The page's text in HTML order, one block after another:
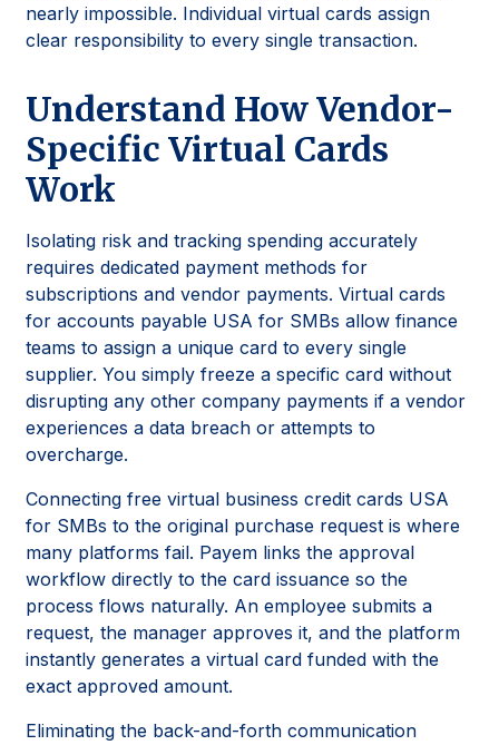
nearly impossible. Individual virtual cards assign
clear responsibility to every single transaction.
Understand How Vendor-
Specific Virtual Cards
Work
Isolating risk and tracking spending accurately
requires dedicated payment methods for
subscriptions and vendor payments. Virtual cards
for accounts payable USA for SMBs allow finance
teams to assign a unique card to every single
supplier. You simply freeze a specific card without
disrupting any other company payments if a vendor
experiences a data breach or attempts to
overcharge.
Connecting free virtual business credit cards USA
for SMBs to the original purchase request is where
many platforms fail. Payem links the approval
workflow directly to the card issuance so the
process flows naturally. An employee submits a
request, the manager approves it, and the platform
instantly generates a virtual card funded with the
exact approved amount.
Eliminating the back-and-forth communication